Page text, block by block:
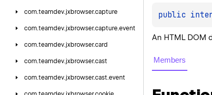
com.teamdev.jxbrowser.capture
com.teamdev.jxbrowser.capture.event
com.teamdev.jxbrowser.card
com.teamdev.jxbrowser.cast
com.teamdev.jxbrowser.cast.event
public
An HTML DOM
Members